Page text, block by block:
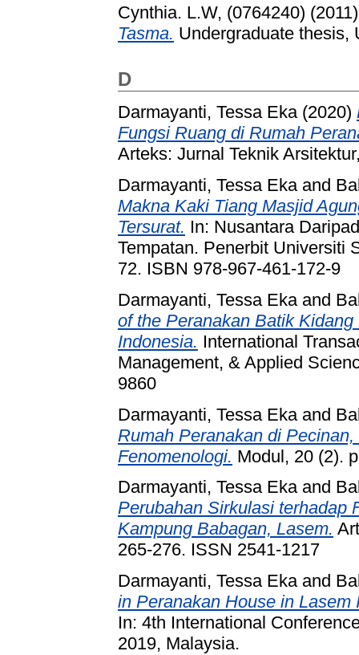
Cynthia. L.W, (0764240)
Tasma. Undergraduate thesis,
D
Darmayanti, Tessa Eka(2020)
Fungsi Ruang di Rumah
Arteks: Jurnal Teknik
Darmayanti, Tessa Ekaand
Makna Kaki Tiang Masjid
Tersurat. In: Nusantara
Tempatan. Penerbit Universiti
72. ISBN 978-967-461-172-9
Darmayanti, Tessa Eka and
of the Peranakan Batik
Indonesia. International
Management, & Applied
9860
Darmayanti, Tessa Eka and
Rumah Peranakan di
Fenomenologi. Modul, 20 (2).
Darmayanti, Tessa Ekaand
Perubahan Sirkulasi terhadap
Kampung Babagan, Lasem.
265-276. ISSN 2541-1217
Darmayanti, Tessa Ekaand
in Peranakan House in
In: 4th International
2019, Malaysia.